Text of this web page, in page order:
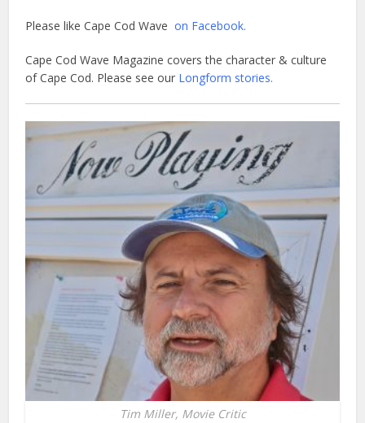
Please like Cape Cod Waveon Facebook.
Cape Cod Wave Magazine covers the character & culture
of Cape Cod. Please see our Longform stories.
Tim Miller, Movie Critic